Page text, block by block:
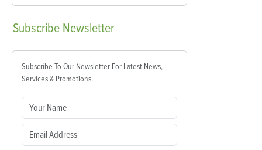
Subscribe Newsletter
Subscribe To Our Newsletter For Latest News,
Services & Promotions.